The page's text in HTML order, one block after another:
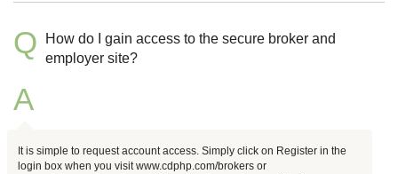
Q
How do I gain access to the secure broker and
employer site?
A
It is simple to request account access. Simply click on Register in the
login box when you visit www.cdphp.com/brokers or